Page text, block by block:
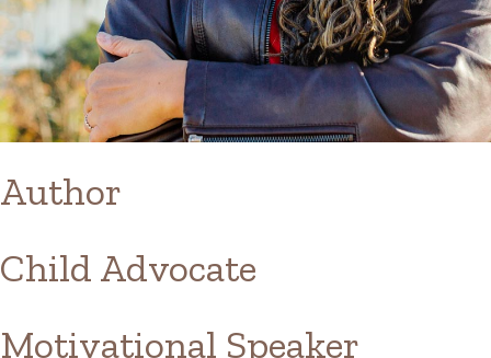
Author
Child Advocate
Motivational Speaker